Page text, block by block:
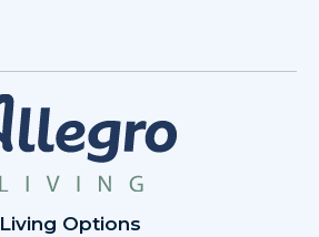
Living Options